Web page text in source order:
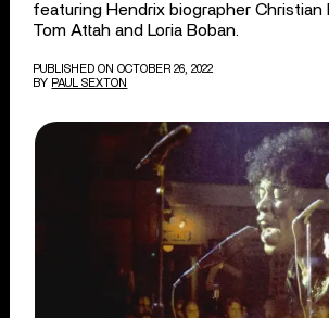
featuring Hendrix biographer Christian
Tom Attah and Loria Boban.
PUBLISHED ON OCTOBER 26, 2022
BY PAUL SEXTON